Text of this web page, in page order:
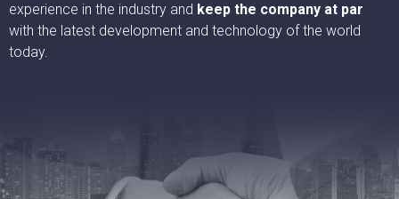
experience in the industry and keep the company at par
with the latest development and technology of the world
today.